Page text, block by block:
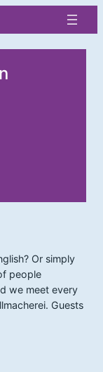
Or simply
people
we meet every
Guests